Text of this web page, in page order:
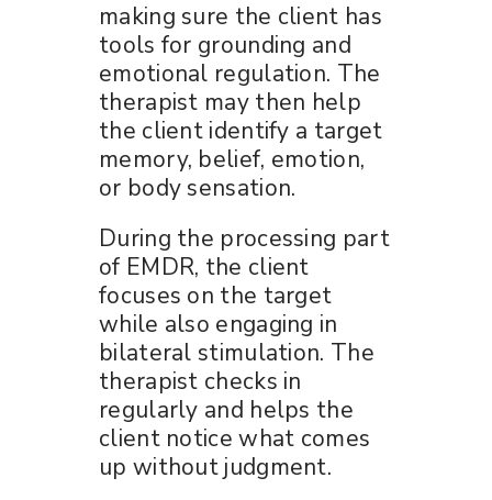
making sure the client has
tools for grounding and
emotional regulation. The
therapist may then help
the client identify a target
memory, belief, emotion,
or body sensation.
During the processing part
of EMDR, the client
focuses on the target
while also engaging in
bilateral stimulation. The
therapist checks in
regularly and helps the
client notice what comes
up without judgment.